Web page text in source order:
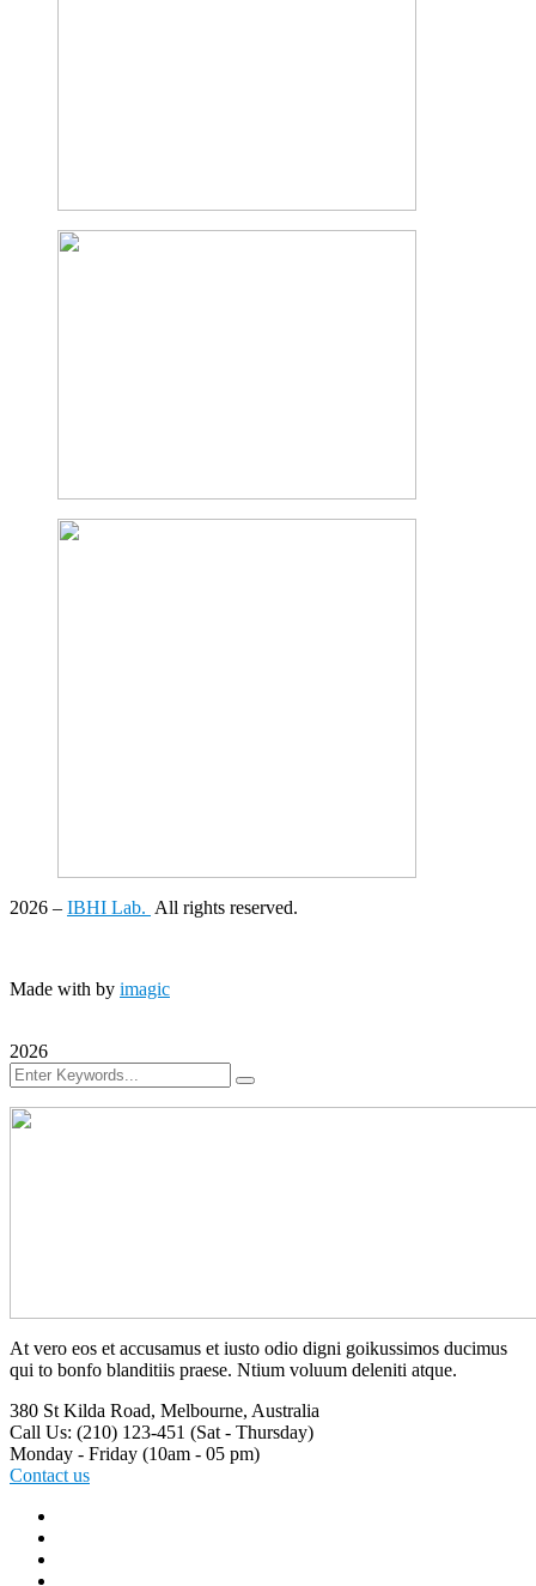
2026 – IBHI Lab. All rights reserved.
Made with by imagic
2026
At vero eos et accusamus et iusto odio digni goikussimos ducimus
qui to bonfo blanditiis praese. Ntium voluum deleniti atque.
380 St Kilda Road, Melbourne, Australia
Call Us: (210) 123-451 (Sat - Thursday)
Monday - Friday (10am - 05 pm)
Contact us